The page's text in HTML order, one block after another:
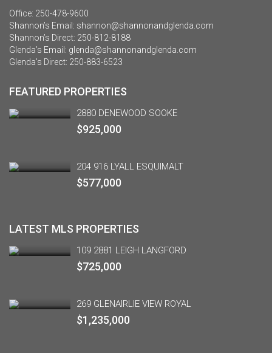
Office: 250-478-9600
Shannon’s Email: shannon@shannonandglenda.com
Shannon’s Direct: 250-812-8188
Glenda’s Email: glenda@shannonandglenda.com
Glenda’s Direct: 250-883-6523
FEATURED PROPERTIES
2880 DENEWOOD SOOKE
$925,000
204 916 LYALL ESQUIMALT
$577,000
LATEST MLS PROPERTIES
109 2881 LEIGH LANGFORD
$725,000
269 GLENAIRLIE VIEW ROYAL
$1,235,000